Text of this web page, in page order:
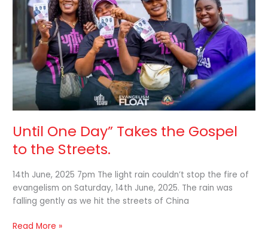
Until One Day” Takes the Gospel
to the Streets.
14th June, 2025 7pm The light rain couldn’t stop the fire of
evangelism on Saturday, 14th June, 2025. The rain was
falling gently as we hit the streets of China
Streets.
Read More »